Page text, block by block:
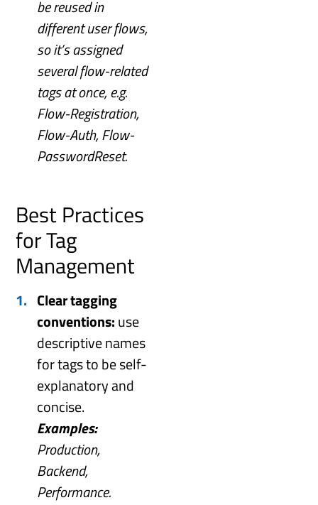
be reused in
different user flows,
so it’s assigned
several flow-related
tags at once, e.g.
Flow-Registration,
Flow-Auth, Flow-
PasswordReset.
Best Practices
for Tag
Management
Clear tagging
conventions:use
descriptive names
for tags to be self-
explanatory and
concise.
Examples:
Production,
Backend,
Performance.